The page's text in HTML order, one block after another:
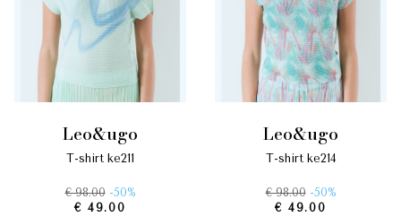
leo&ugo
t-shirt ke211
€ 98.00 -50%
€ 49.00
leo&ugo
t-shirt ke214
€ 98.00 -50%
€ 49.00